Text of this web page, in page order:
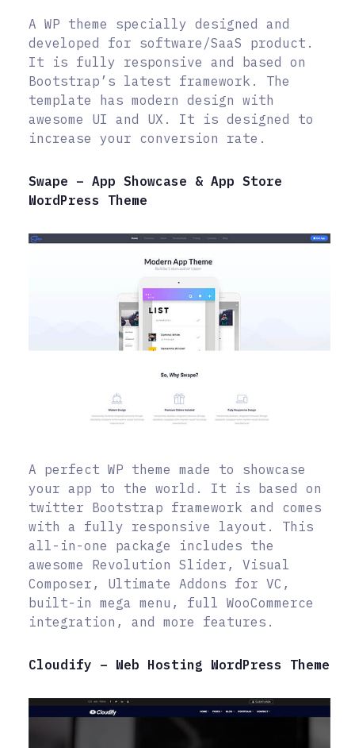
A WP theme specially designed and
developed for software/SaaS product.
It is fully responsive and based on
Bootstrap’s latest framework. The
template has modern design with
awesome UI and UX. It is designed to
increase your conversion rate.
Swape – App Showcase & App Store
WordPress Theme
A perfect WP theme made to showcase
your app to the world. It is based on
twitter Bootstrap framework and comes
with a fully responsive layout. This
all-in-one package includes the
awesome Revolution Slider, Visual
Composer, Ultimate Addons for VC,
built-in mega menu, full WooCommerce
integration, and more features.
Cloudify – Web Hosting WordPress Theme